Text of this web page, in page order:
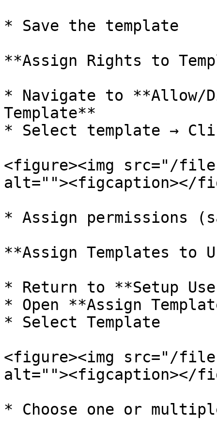
* Save the template
**Assign Rights to
* Navigate to **Allow/
Template**
* Select template →
<figure><img src="/files/
alt=""><figcaption></
* Assign permissions
**Assign Templates to
* Return to **Setup
* Open **Assign
* Select Template
<figure><img src="/files/
alt=""><figcaption></
* Choose one or